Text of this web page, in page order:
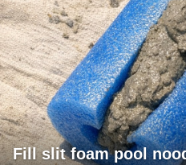
Fill slit foam pool